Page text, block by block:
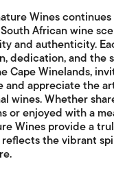
Wines
African wine
and authenticity.
dedication, and the
Cape Winelands,
and appreciate the
wines. Whether
or enjoyed with a
Wines provide a
the vibrant